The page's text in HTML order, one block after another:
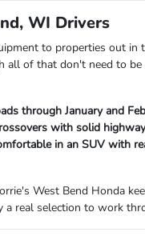
WI Drivers
to properties out in
all of that don't need to
through January and
with solid
in an SUV with
West Bend Honda
a real selection to work